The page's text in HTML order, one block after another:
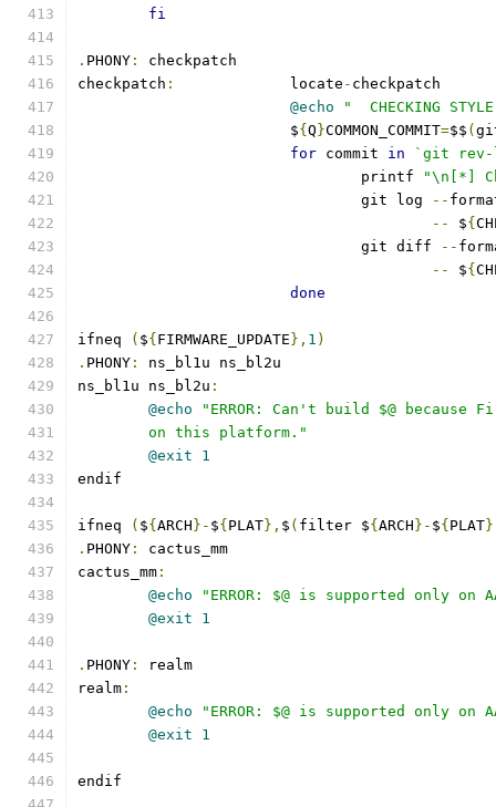
fi
. PHONY :
checkpatch
checkpatch :
		locate
- checkpatch
@echo
"  CHECKING
			$
{ Q }COMMON_COMMIT=$$ (
for commit in
`git rev-
				printf
"\n[*]
				git log
--
--
${
				git diff
--
--
${
done
ifneq ( ${ FIRMWARE_UPDATE }, 1 )
. PHONY :
ns_bl1u ns_bl2u
ns_bl1u ns_bl2u :
@echo
"ERROR: Can't build $@ because
	on this platform."
@exit
1
endif
ifneq ( ${ ARCH }- ${ PLAT}, $ ( filter ${ ARCH }- ${ PLAT
. PHONY :
cactus_mm
cactus_mm :
@echo
"ERROR: $@ is supported only on
@exit
1
. PHONY :
realm
realm :
@echo
"ERROR: $@ is supported only on
@exit
1
endif